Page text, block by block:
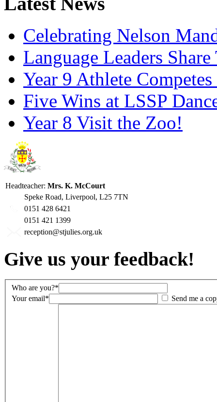
Celebrating Nelson
Language Leaders
Year 9 Athlete
Five Wins at LSSP
Year 8 Visit the Zoo!
Headteacher: Mrs. K. McCourt
Speke Road, Liverpool, L25 7TN
0151 428 6421
0151 421 1399
reception@stjulies.org.uk
Give us your feedback!
Who are you?*
Your email*
Send me a